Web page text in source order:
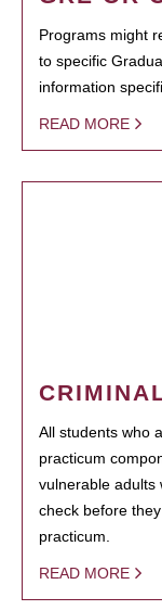
Programs might
to specific
information
READ MORE
All students who
practicum
vulnerable adults
check before
practicum.
READ MORE